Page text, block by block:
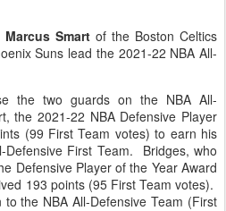
Marcus Smart of the Boston Celtics
Suns lead the 2021-22 NBA All-
the two guards on the NBA All-
the 2021-22 NBA Defensive Player
(99 First Team votes) to earn his
First Team. Bridges, who
Defensive Player of the Year Award
193 points (95 First Team votes).
to the NBA All-Defensive Team (First